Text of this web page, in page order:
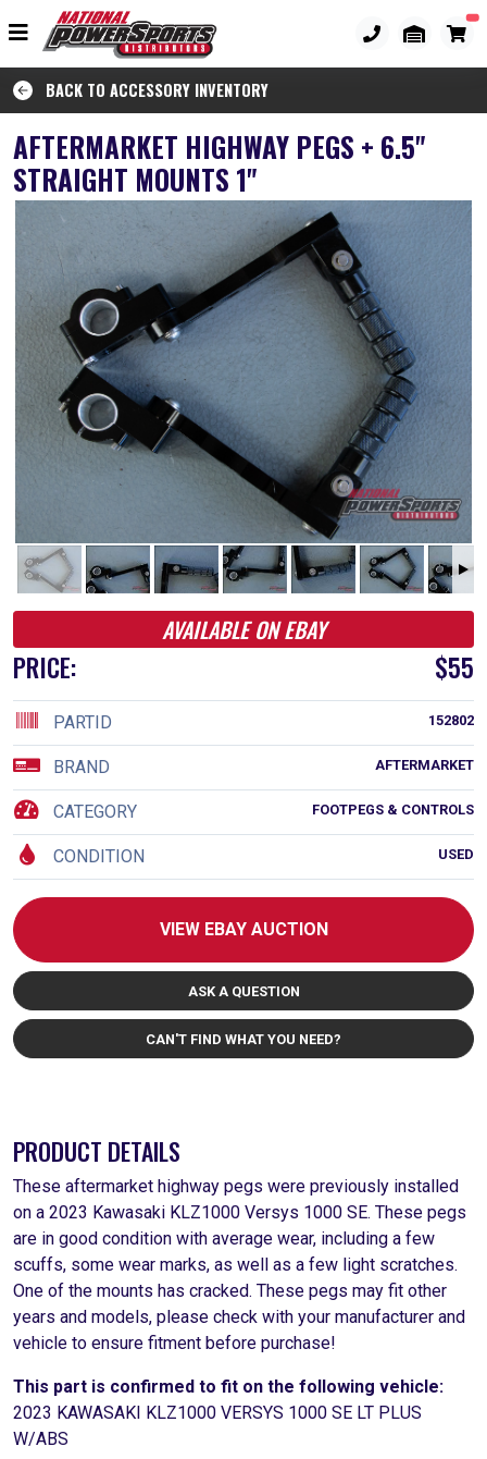
BACK TO ACCESSORY INVENTORY
AFTERMARKET HIGHWAY PEGS + 6.5"
STRAIGHT MOUNTS 1"
AVAILABLE ON EBAY
PRICE: $55
152802
PARTID
AFTERMARKET
BRAND
FOOTPEGS & CONTROLS
CATEGORY
USED
CONDITION
VIEW EBAY AUCTION
ASK A QUESTION
CAN'T FIND WHAT YOU NEED?
PRODUCT DETAILS
These aftermarket highway pegs were previously installed
on a 2023 Kawasaki KLZ1000 Versys 1000 SE. These pegs
are in good condition with average wear, including a few
scuffs, some wear marks, as well as a few light scratches.
One of the mounts has cracked. These pegs may fit other
years and models, please check with your manufacturer and
vehicle to ensure fitment before purchase!
This part is confirmed to fit on the following vehicle:
2023 KAWASAKI KLZ1000 VERSYS 1000 SE LT PLUS
W/ABS